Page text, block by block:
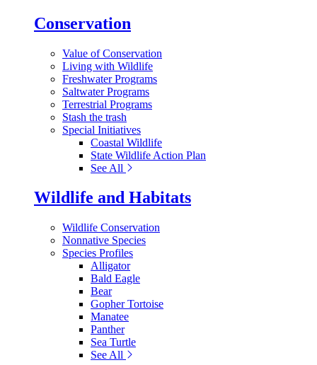
Conservation
Value of Conservation
Living with Wildlife
Freshwater Programs
Saltwater Programs
Terrestrial Programs
Stash the trash
Special Initiatives
Coastal Wildlife
State Wildlife Action Plan
See All
Wildlife and Habitats
Wildlife Conservation
Nonnative Species
Species Profiles
Alligator
Bald Eagle
Bear
Gopher Tortoise
Manatee
Panther
Sea Turtle
See All